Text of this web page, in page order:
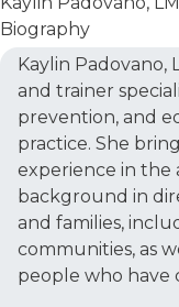
Biography
Kaylin Padovano,
and trainer
prevention, and
practice. She
experience in the
background in
and families,
communities, as
people who have